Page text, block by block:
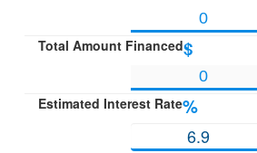
Total Amount Financed$
Estimated Interest Rate%